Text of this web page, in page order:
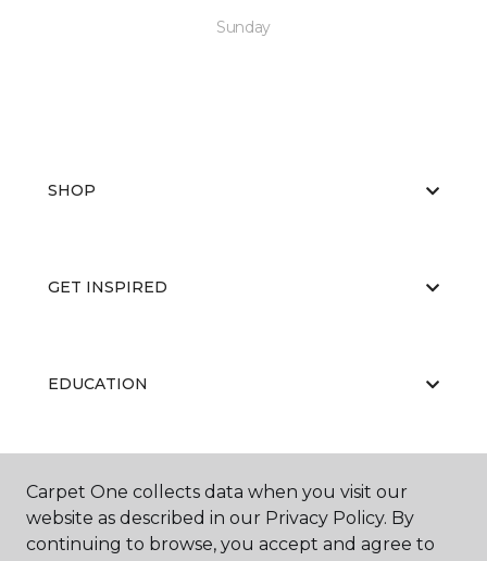
Sunday
SHOP
GET INSPIRED
EDUCATION
ABOUT US
Carpet One collects data when you visit our
website as described in our Privacy Policy. By
continuing to browse, you accept and agree to